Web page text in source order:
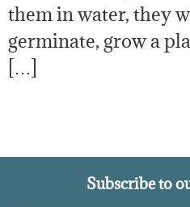
them in water, they
germinate, grow a
[…]
Subscribe to